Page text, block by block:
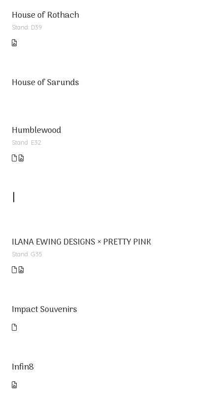
House of Rothach
Stand: D39
House of Sarunds
Humblewood
Stand: E32
I
ILANA EWING DESIGNS × PRETTY PINK
Stand: G35
Impact Souvenirs
Infin8